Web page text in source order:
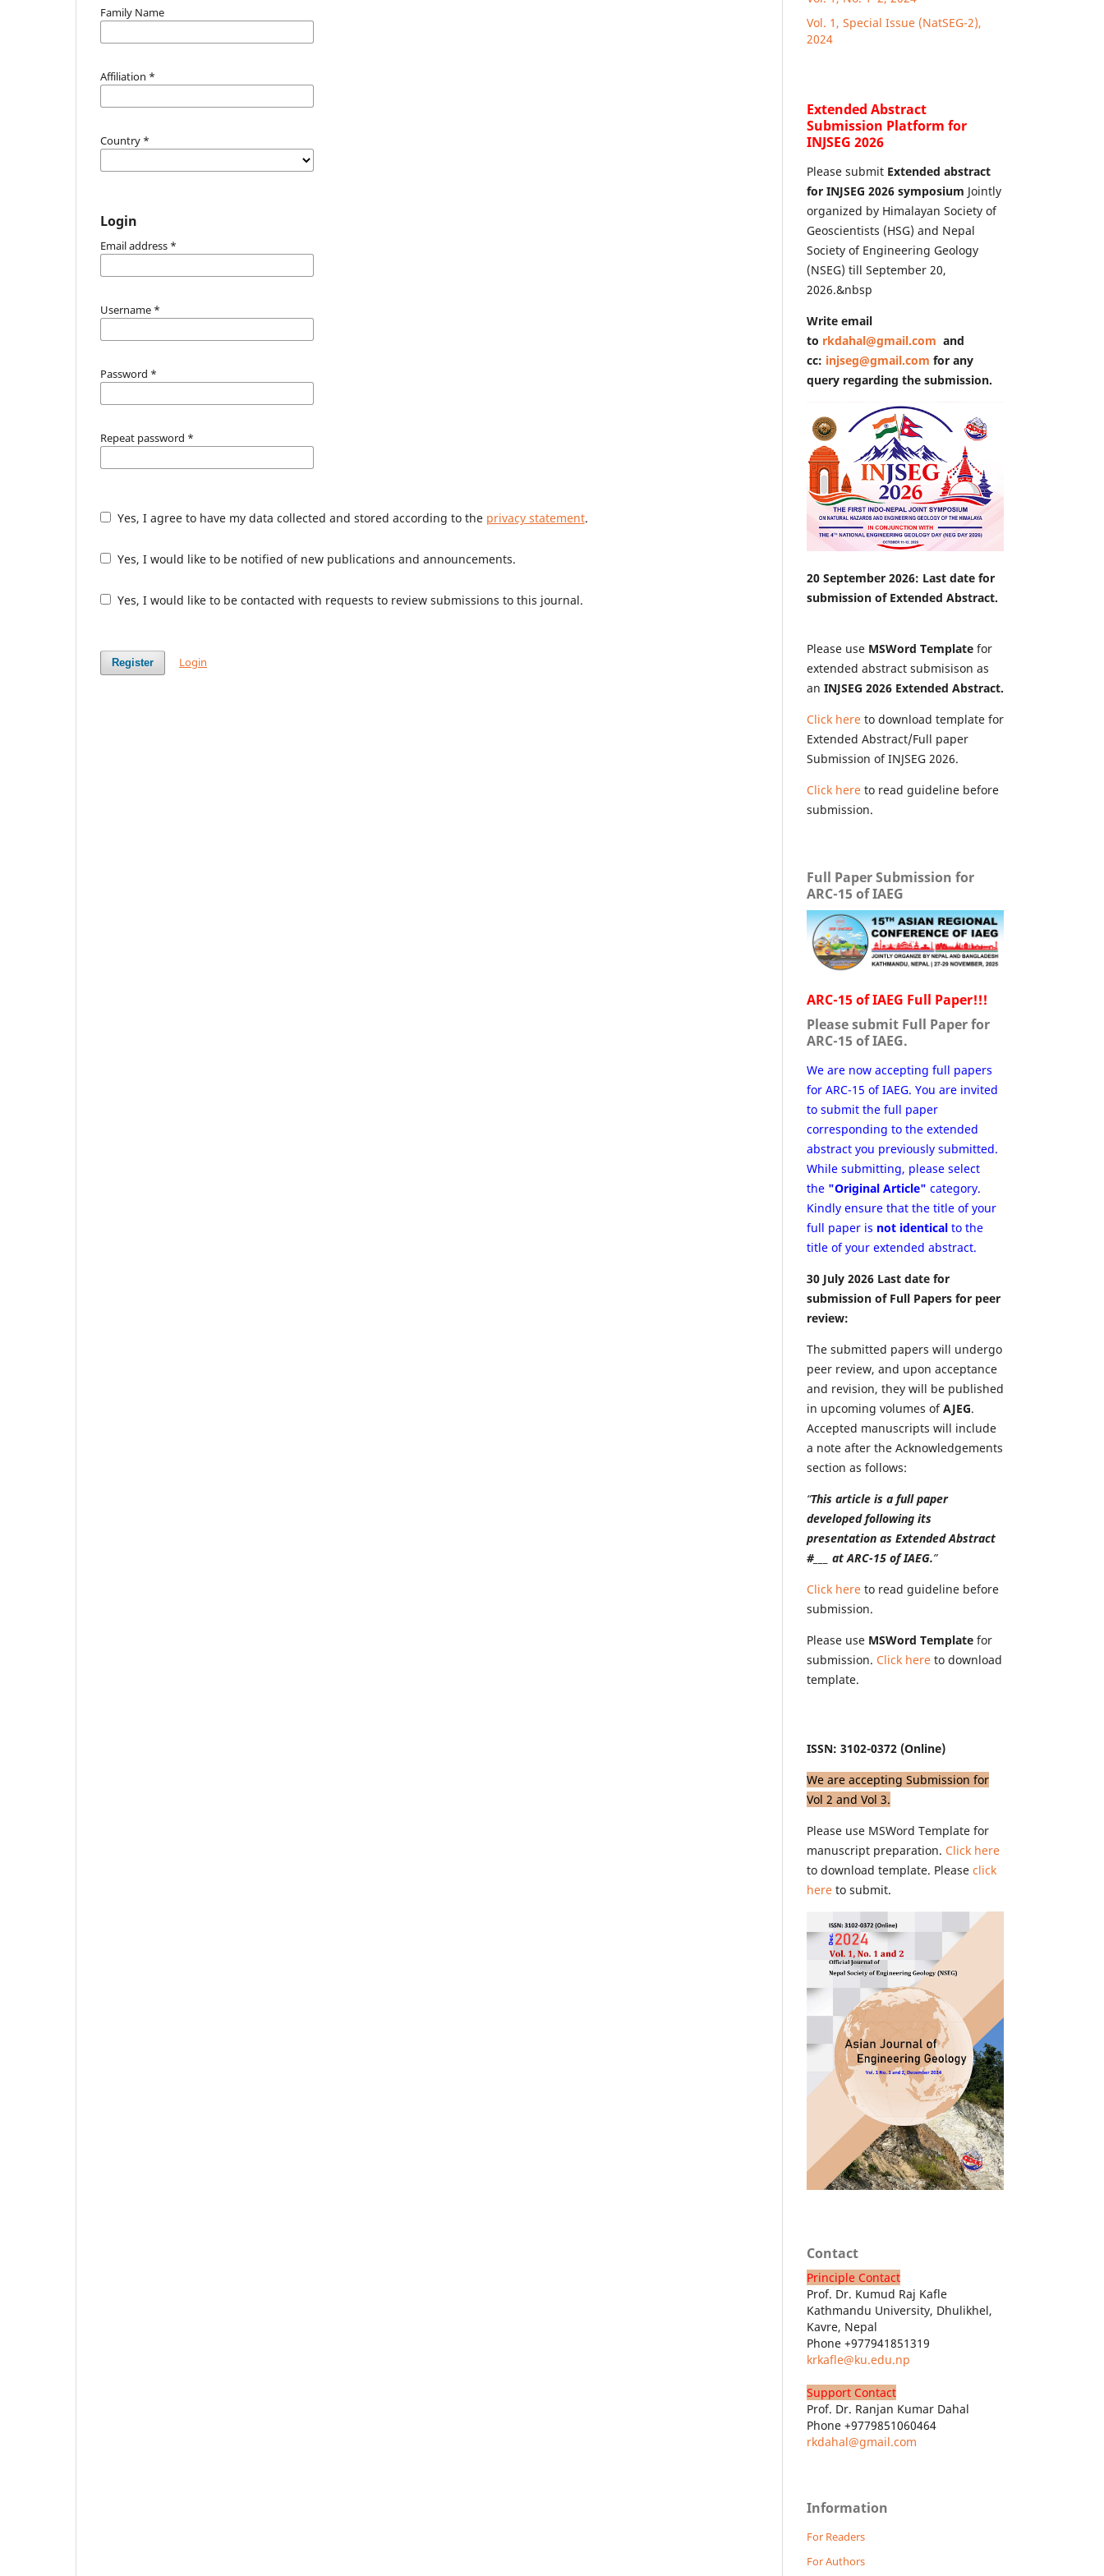
Family Name
Affiliation *
Country *
Login
Email address *
Username *
Password *
Repeat password *
Yes, I agree to have my data collected and stored according to the privacy statement.
Yes, I would like to be notified of new publications and announcements.
Yes, I would like to be contacted with requests to review submissions to this journal.
Register Login
Vol. 1, Special Issue (NatSEG-2),
2024
Extended Abstract
Submission Platform for
INJSEG 2026
Please submit Extended abstract
for INJSEG 2026 symposium Jointly
organized by Himalayan Society of
Geoscientists (HSG) and Nepal
Society of Engineering Geology
(NSEG) till September 20,
2026.&nbsp
Write email
to rkdahal@gmail.com and
cc: injseg@gmail.com for any
query regarding the submission.
20 September 2026: Last date for
submission of Extended Abstract.
Please use MSWord Template for
extended abstract submisison as
an INJSEG 2026 Extended Abstract.
Click here to download template for
Extended Abstract/Full paper
Submission of INJSEG 2026.
Click here to read guideline before
submission.
Full Paper Submission for
ARC-15 of IAEG
ARC-15 of IAEG Full Paper!!!
Please submit Full Paper for
ARC-15 of IAEG.
We are now accepting full papers
for ARC-15 of IAEG. You are invited
to submit the full paper
corresponding to the extended
abstract you previously submitted.
While submitting, please select
the "Original Article" category.
Kindly ensure that the title of your
full paper is not identical to the
title of your extended abstract.
30 July 2026 Last date for
submission of Full Papers for peer
review:
The submitted papers will undergo
peer review, and upon acceptance
and revision, they will be published
in upcoming volumes ofAJEG.
Accepted manuscripts will include
a note after the Acknowledgements
section as follows:
“This article is a full paper
developed following its
presentation as Extended Abstract
#___ at ARC-15 of IAEG.”
Click here to read guideline before
submission.
Please use MSWord Template for
submission. Click here to download
template.
ISSN: 3102-0372 (Online)
We are accepting Submission for
Vol 2 and Vol 3.
Please use MSWord Template for
manuscript preparation. Click here
to download template. Please click
here to submit.
Contact
Principle Contact
Prof. Dr. Kumud Raj Kafle
Kathmandu University, Dhulikhel,
Kavre, Nepal
Phone +977941851319
krkafle@ku.edu.np
Support Contact
Prof. Dr. Ranjan Kumar Dahal
Phone +9779851060464
rkdahal@gmail.com
Information
For Readers
For Authors